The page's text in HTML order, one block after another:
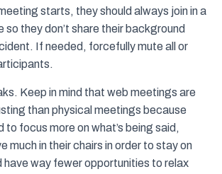
starts, they should always join in a
so they don’t share their background
If needed, forcefully mute all or
Keep in mind that web meetings are
than physical meetings because
to focus more on what’s being said,
much in their chairs in order to stay on
have way fewer opportunities to relax